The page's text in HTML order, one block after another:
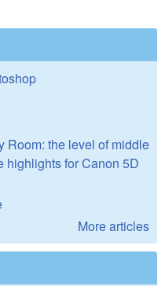
Room: the level of middle
highlights for Canon 5D
More articles